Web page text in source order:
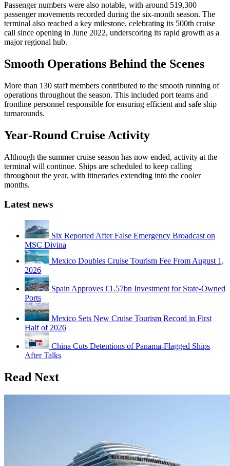
Passenger numbers were also notable, with around 519,300
passenger movements recorded during the six-month season. The
terminal also reached a key milestone, celebrating its 500th cruise
call since opening in June 2022, underscoring its rapid growth as a
major regional hub.
Smooth Operations Behind the Scenes
More than 130 staff members contributed to the smooth running of
operations throughout the season. This included port teams and
frontline personnel responsible for ensuring efficient and safe ship
turnarounds.
Year-Round Cruise Activity
Although the summer cruise season has now ended, activity at the
terminal will continue. Ships are scheduled to keep calling
throughout the year, with itineraries extending into the cooler
months.
Latest news
Six Reported After False Emergency Broadcast on
MSC Divina
Mexico Doubles Cruise Tourism Fee From August 1,
2026
Spain Approves €1.57bn Investment for State-Owned
Ports
Mexico Sets New Cruise Tourism Record in First
Half of 2026
China Cuts Detentions of Panama-Flagged Ships
After Talks
Read Next